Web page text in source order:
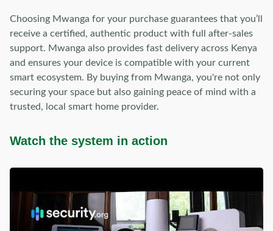
Choosing Mwanga for your purchase guarantees that you’ll
receive a certified, authentic product with full after-sales
support. Mwanga also provides fast delivery across Kenya
and ensures your device is compatible with your current
smart ecosystem. By buying from Mwanga, you're not only
securing your space but also gaining peace of mind with a
trusted, local smart home provider.
Watch the system in action